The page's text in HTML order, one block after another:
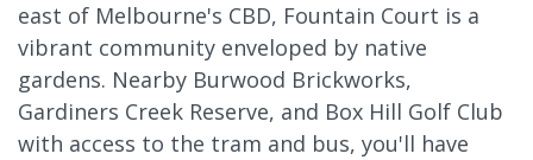
east of Melbourne's CBD, Fountain Court is a
vibrant community enveloped by native
gardens. Nearby Burwood Brickworks,
Gardiners Creek Reserve, and Box Hill Golf Club
with access to the tram and bus, you'll have